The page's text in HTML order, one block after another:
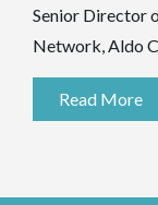
Senior Director
Network, Aldo
Read More